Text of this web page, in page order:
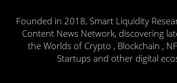
Founded in 2018, Smart Liquidity
Content News Network, discovering
the Worlds of Crypto , Blockchain ,
Startups and other digital